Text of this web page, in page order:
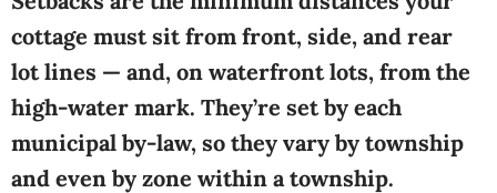
cottage must sit from front, side, and rear
lot lines — and, on waterfront lots, from the
high-water mark. They’re set by each
municipal by-law, so they vary by township
and even by zone within a township.